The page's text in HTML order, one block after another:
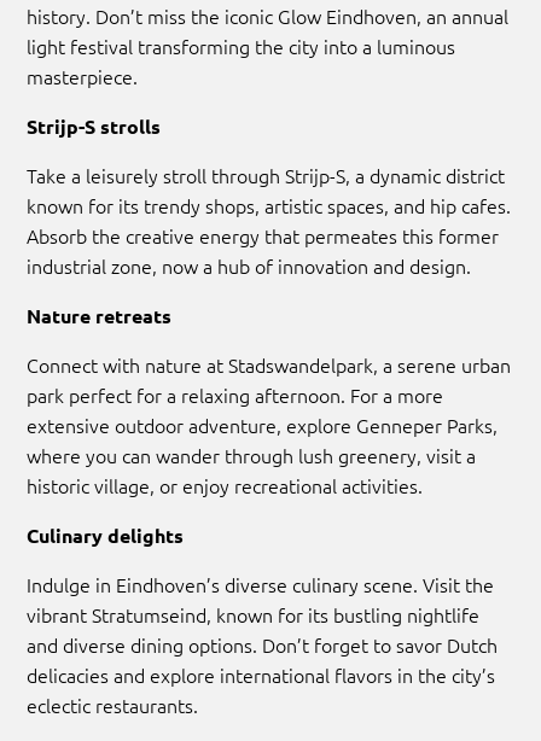
history. Don’t miss the iconic Glow Eindhoven, an annual
light festival transforming the city into a luminous
masterpiece.
Strijp-S strolls
Take a leisurely stroll through Strijp-S, a dynamic district
known for its trendy shops, artistic spaces, and hip cafes.
Absorb the creative energy that permeates this former
industrial zone, now a hub of innovation and design.
Nature retreats
Connect with nature at Stadswandelpark, a serene urban
park perfect for a relaxing afternoon. For a more
extensive outdoor adventure, explore Genneper Parks,
where you can wander through lush greenery, visit a
historic village, or enjoy recreational activities.
Culinary delights
Indulge in Eindhoven’s diverse culinary scene. Visit the
vibrant Stratumseind, known for its bustling nightlife
and diverse dining options. Don’t forget to savor Dutch
delicacies and explore international flavors in the city’s
eclectic restaurants.